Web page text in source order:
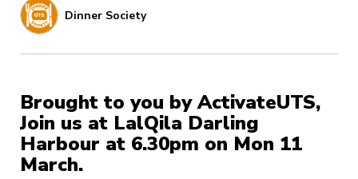
Dinner Society
Brought to you by ActivateUTS,
Join us at LalQila Darling
Harbour at 6.30pm on Mon 11
March.